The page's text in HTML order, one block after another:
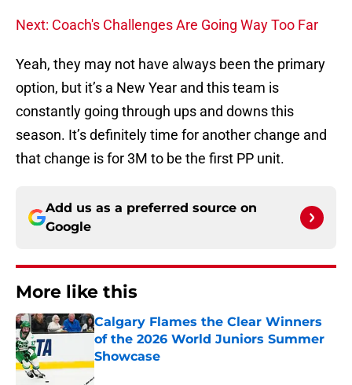
Next: Coach's Challenges Are Going Way Too Far
Yeah, they may not have always been the primary
option, but it’s a New Year and this team is
constantly going through ups and downs this
season. It’s definitely time for another change and
that change is for 3M to be the first PP unit.
Add us as a preferred source on
Google
More like this
Calgary Flames the Clear Winners
of the 2026 World Juniors Summer
Showcase
Published by on Invalid Date